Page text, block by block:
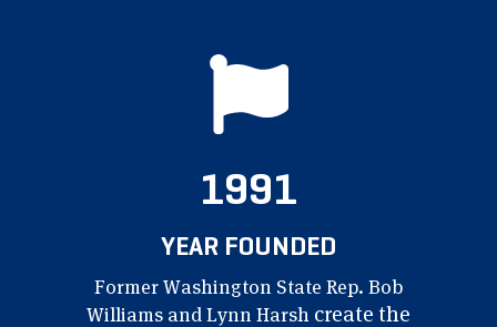
1991
YEAR FOUNDED
Former Washington State Rep. Bob
Williams and Lynn Harsh create the